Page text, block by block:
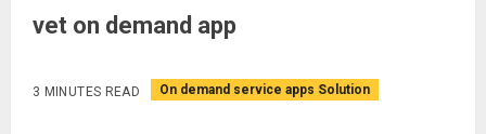
vet on demand app
3 MINUTES READ On demand service apps Solution